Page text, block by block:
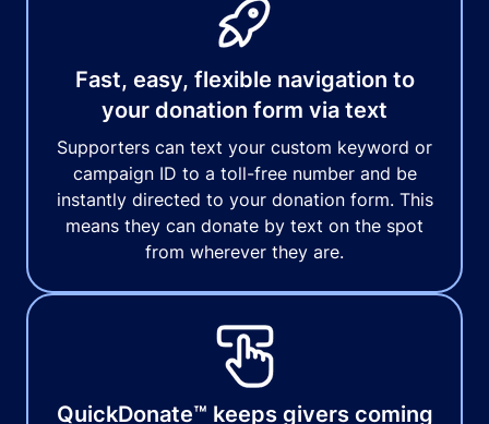
Fast, easy, flexible navigation to
your donation form via text
Supporters can text your custom keyword or
campaign ID to a toll-free number and be
instantly directed to your donation form. This
means they can donate by text on the spot
from wherever they are.
QuickDonate™ keeps givers coming